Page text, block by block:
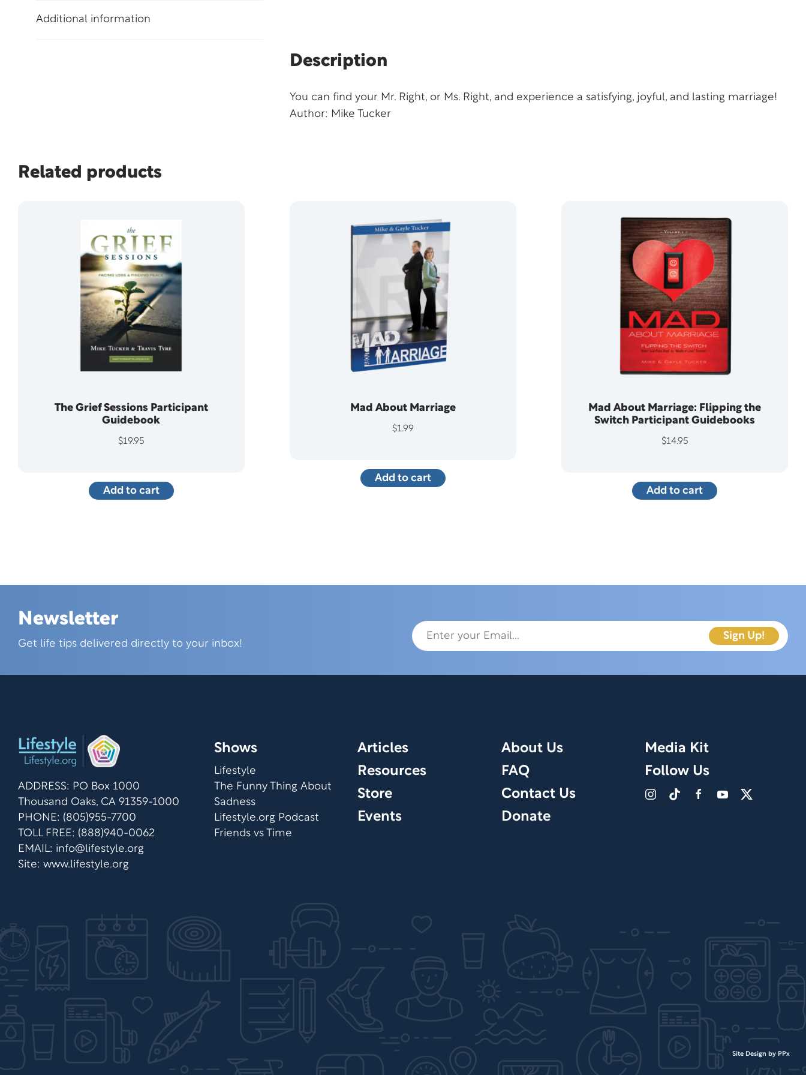
Additional information
Description
You can find your Mr. Right, or Ms. Right, and experience a satisfying, joyful, and lasting marriage!
Author: Mike Tucker
Related products
The Grief Sessions Participant
Guidebook
$19.95
Add to cart
Mad About Marriage
$1.99
Add to cart
Mad About Marriage: Flipping the
Switch Participant Guidebooks
$14.95
Add to cart
Skip this section
Newsletter
Get life tips delivered directly to your inbox!
ADDRESS: PO Box 1000
Thousand Oaks, CA 91359-1000
PHONE: (805)955-7700
TOLL FREE: (888)940-0062
EMAIL: info@lifestyle.org
Site: www.lifestyle.org
Shows
Lifestyle
The Funny Thing About
Sadness
Lifestyle.org Podcast
Friends vs Time
Articles
Resources
Store
Events
About Us
FAQ
Contact Us
Donate
Media Kit
Follow Us
Site Design by PPx